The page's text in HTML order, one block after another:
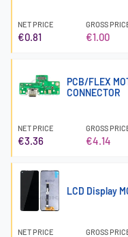
NET PRICE
€0.81
GROSS
€1.00
PCB/FLEX
CONNECTOR
NET PRICE
€3.36
GROSS
€4.14
LCD Display
NET PRICE GROSS